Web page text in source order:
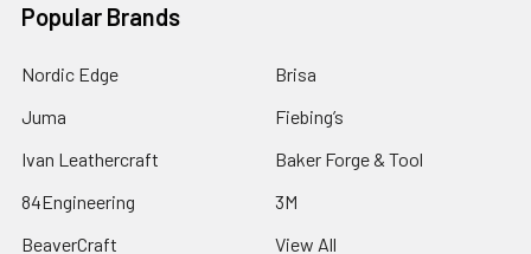
Popular Brands
Nordic Edge
Juma
Ivan Leathercraft
84Engineering
BeaverCraft
Brisa
Fiebing’s
Baker Forge & Tool
3M
View All